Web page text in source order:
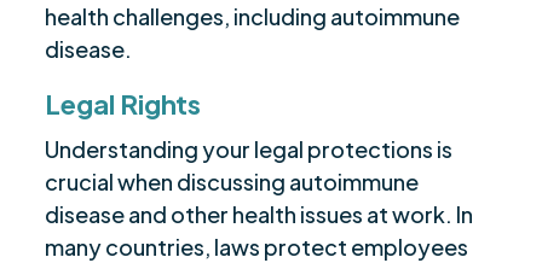
health challenges, including autoimmune
disease.
Legal Rights
Understanding your legal protections is
crucial when discussing autoimmune
disease and other health issues at work. In
many countries, laws protect employees